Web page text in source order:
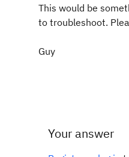
This would be
to troubleshoot.
Guy
Your answer